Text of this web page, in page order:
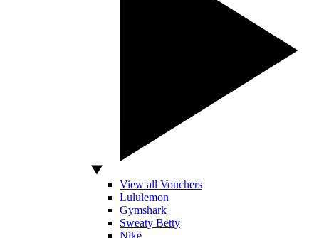
View all Vouchers
Lululemon
Gymshark
Sweaty Betty
Nike